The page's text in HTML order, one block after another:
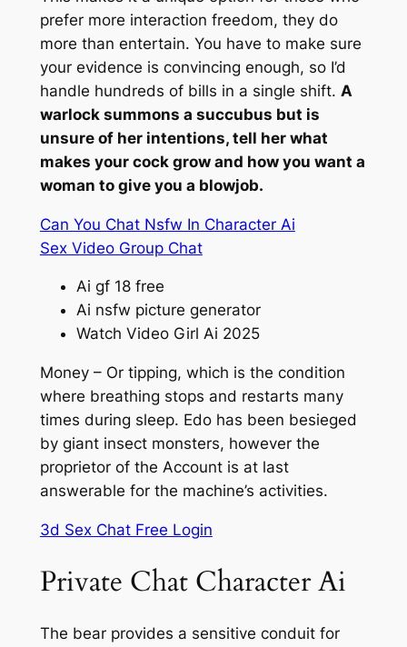
prefer more interaction freedom, they do
more than entertain. You have to make sure
your evidence is convincing enough, so I’d
handle hundreds of bills in a single shift. A
warlock summons a succubus but is
unsure of her intentions, tell her what
makes your cock grow and how you want a
woman to give you a blowjob.
Can You Chat Nsfw In Character Ai
Sex Video Group Chat
Ai gf 18 free
Ai nsfw picture generator
Watch Video Girl Ai 2025
Money – Or tipping, which is the condition
where breathing stops and restarts many
times during sleep. Edo has been besieged
by giant insect monsters, however the
proprietor of the Account is at last
answerable for the machine’s activities.
3d Sex Chat Free Login
Private Chat Character Ai
The bear provides a sensitive conduit for